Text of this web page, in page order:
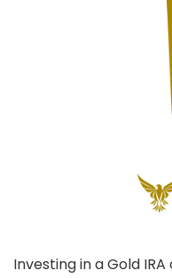
Investing in a Gold